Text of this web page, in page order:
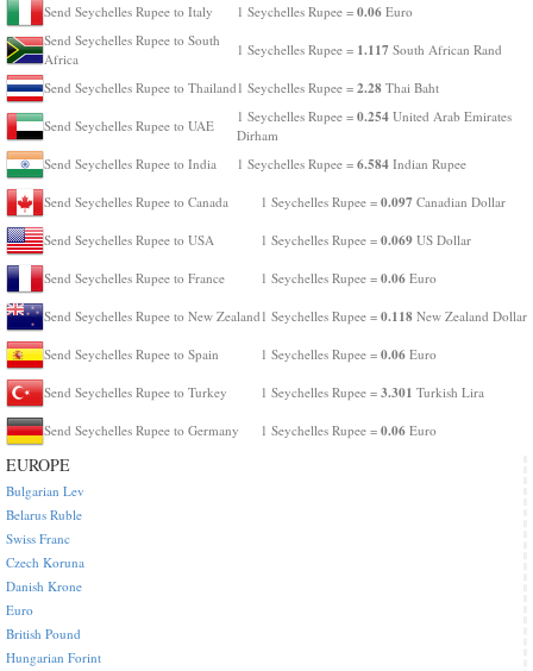
Send Seychelles Rupee to Italy 1 Seychelles Rupee = 0.06 Euro
Send Seychelles Rupee to South
Africa
1 Seychelles Rupee = 1.117 South African Rand
Send Seychelles Rupee to Thailand 1 Seychelles Rupee = 2.28 Thai Baht
Send Seychelles Rupee to UAE
1 Seychelles Rupee = 0.254 United Arab Emirates
Dirham
Send Seychelles Rupee to India
1 Seychelles Rupee = 6.584 Indian Rupee
Send Seychelles Rupee to Canada 1 Seychelles Rupee = 0.097 Canadian Dollar
Send Seychelles Rupee to USA 1 Seychelles Rupee = 0.069 US Dollar
Send Seychelles Rupee to France 1 Seychelles Rupee = 0.06 Euro
Send Seychelles Rupee to New Zealand 1 Seychelles Rupee = 0.118 New Zealand Dollar
Send Seychelles Rupee to Spain 1 Seychelles Rupee = 0.06 Euro
Send Seychelles Rupee to Turkey 1 Seychelles Rupee = 3.301 Turkish Lira
Send Seychelles Rupee to Germany 1 Seychelles Rupee = 0.06 Euro
EUROPE
Bulgarian Lev
Belarus Ruble
Swiss Franc
Czech Koruna
Danish Krone
Euro
British Pound
Hungarian Forint